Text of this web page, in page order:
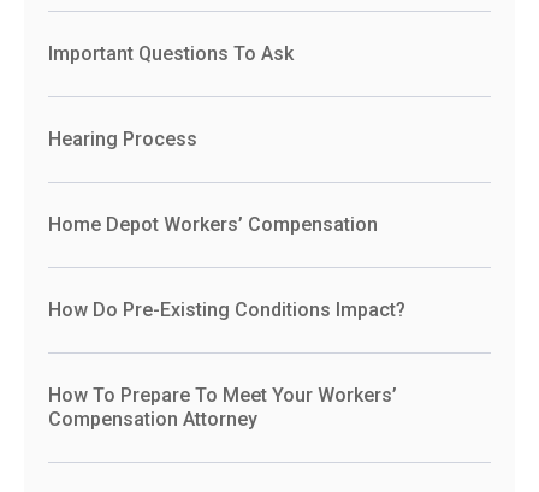
Important Questions To Ask
Hearing Process
Home Depot Workers’ Compensation
How Do Pre-Existing Conditions Impact?
How To Prepare To Meet Your Workers’
Compensation Attorney